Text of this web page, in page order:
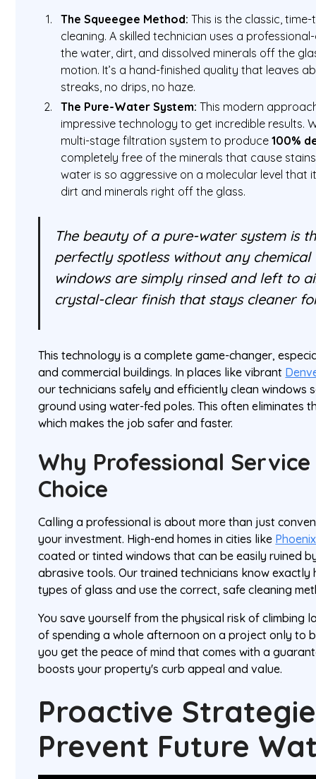
The Squeegee Method: This is the classic,
cleaning. A skilled technician uses a
the water, dirt, and dissolved minerals off the
motion. It’s a hand-finished quality that leaves
streaks, no drips, no haze.
The Pure-Water System: This modern
impressive technology to get incredible results.
multi-stage filtration system to produce100%
completely free of the minerals that cause
water is so aggressive on a molecular level that
dirt and minerals right off the glass.
The beauty of a pure-water system is
perfectly spotless without any chemical
windows are simply rinsed and left to
crystal-clear finish that stays cleaner
This technology is a complete game-changer,
and commercial buildings. In places like vibrant
our technicians safely and efficiently clean windows
ground using water-fed poles. This often eliminates
which makes the job safer and faster.
Why Professional Service
Choice
Calling a professional is about more than just
your investment. High-end homes in cities like Phoenix
coated or tinted windows that can be easily ruined
abrasive tools. Our trained technicians know
types of glass and use the correct, safe cleaning
You save yourself from the physical risk of climbing
of spending a whole afternoon on a project only to
you get the peace of mind that comes with a
boosts your property's curb appeal and value.
Proactive
Prevent Future